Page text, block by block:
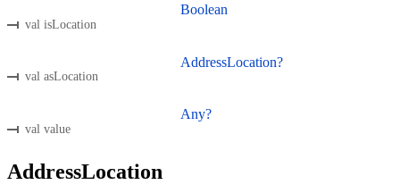
val isLocation
Boolean
val asLocation
AddressLocation?
val value
Any?
AddressLocation